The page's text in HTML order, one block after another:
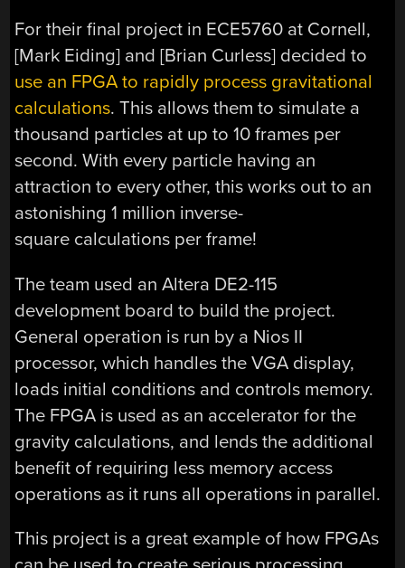
For their final project in ECE5760 at Cornell,
[Mark Eiding] and [Brian Curless] decided to
use an FPGA to rapidly process gravitational
calculations. This allows them to simulate a
thousand particles at up to 10 frames per
second. With every particle having an
attraction to every other, this works out to an
astonishing 1 million inverse-
square calculations per frame!
The team used an Altera DE2-115
development board to build the project.
General operation is run by a Nios II
processor, which handles the VGA display,
loads initial conditions and controls memory.
The FPGA is used as an accelerator for the
gravity calculations, and lends the additional
benefit of requiring less memory access
operations as it runs all operations in parallel.
This project is a great example of how FPGAs